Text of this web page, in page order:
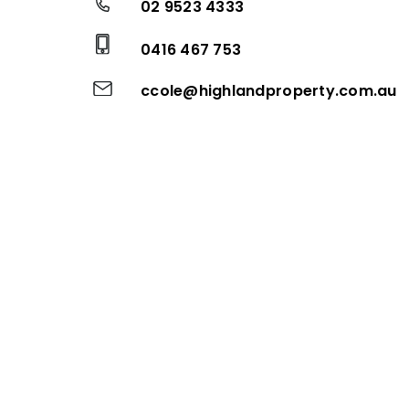
02 9523 4333
0416 467 753
ccole@highlandproperty.com.au